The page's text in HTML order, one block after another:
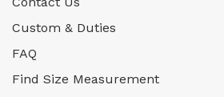
Custom & Duties
FAQ
Find Size Measurement